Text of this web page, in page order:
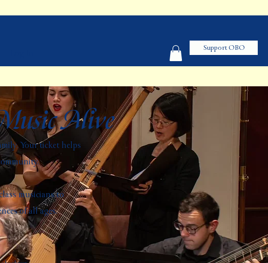
Support OBO
Alive
Your ticket helps
musicians to
of all ages.